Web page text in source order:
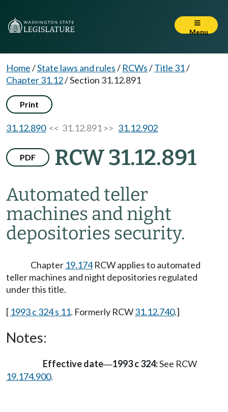
Menu
Home/State laws and rules/ RCWs/Title 31/
Chapter 31.12/Section 31.12.891
Print
31.12.890<< 31.12.891 >> 31.12.902
PDF RCW 31.12.891
Automated teller
machines and night
depositories security.
Chapter 19.174RCW applies to automated
teller machines and night depositories regulated
under this title.
[ 1993 c 324 s 11. Formerly RCW31.12.740.]
Notes:
Effective date—1993 c 324:See RCW
19.174.900.